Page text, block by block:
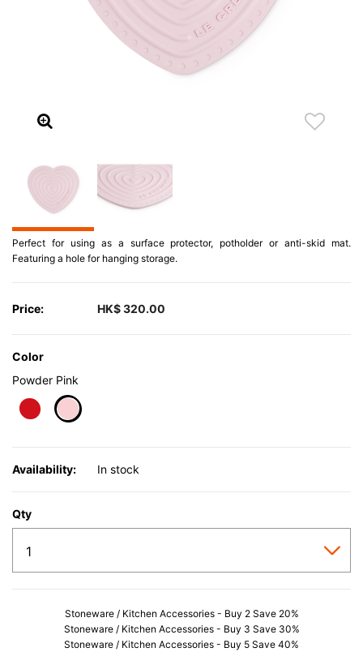
Perfect for using as a surface protector, potholder or anti-skid mat.
Featuring a hole for hanging storage.
Price: HK$ 320.00
Color
Powder Pink
Availability: In stock
Qty
Stoneware / Kitchen Accessories - Buy 2 Save 20%
Stoneware / Kitchen Accessories - Buy 3 Save 30%
Stoneware / Kitchen Accessories - Buy 5 Save 40%